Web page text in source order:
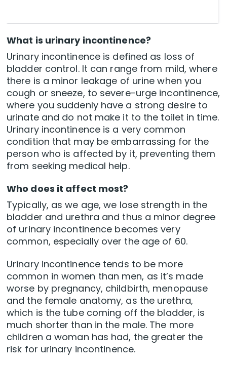
What is urinary incontinence?
Urinary incontinence is defined as loss of
bladder control. It can range from mild, where
there is a minor leakage of urine when you
cough or sneeze, to severe-urge incontinence,
where you suddenly have a strong desire to
urinate and do not make it to the toilet in time.
Urinary incontinence is a very common
condition that may be embarrassing for the
person who is affected by it, preventing them
from seeking medical help.
Who does it affect most?
Typically, as we age, we lose strength in the
bladder and urethra and thus a minor degree
of urinary incontinence becomes very
common, especially over the age of 60.
Urinary incontinence tends to be more
common in women than men, as it’s made
worse by pregnancy, childbirth, menopause
and the female anatomy, as the urethra,
which is the tube coming off the bladder, is
much shorter than in the male. The more
children a woman has had, the greater the
risk for urinary incontinence.